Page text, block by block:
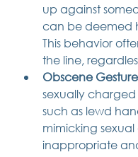
up against
can be deemed
This behavior
the line,
Obscene
sexually charged
such as lewd
mimicking sexual
inappropriate